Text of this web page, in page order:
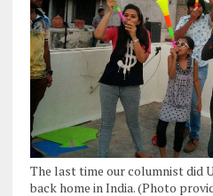
The last time our columnist did
back home in India. (Photo